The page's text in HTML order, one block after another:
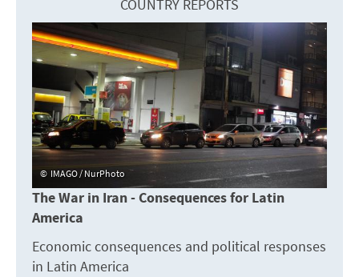
COUNTRY REPORTS
IMAGO / NurPhoto
The War in Iran - Consequences for Latin
America
Economic consequences and political responses
in Latin America